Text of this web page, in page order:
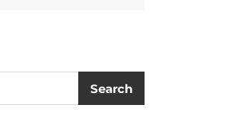
Search